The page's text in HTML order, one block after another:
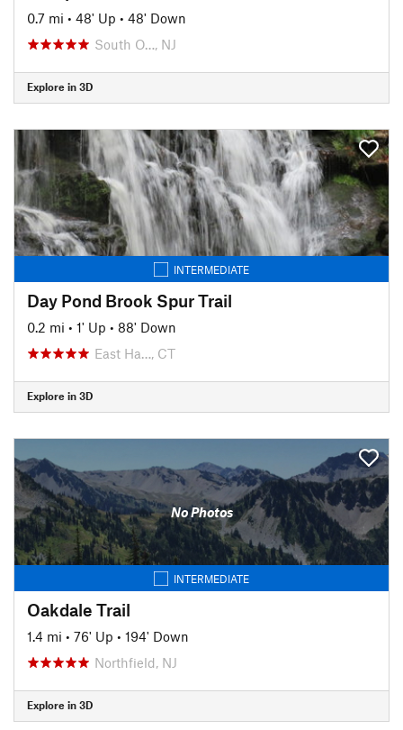
0.7 mi • 48' Up • 48' Down
South O…, NJ
Explore in 3D
INTERMEDIATE
Day Pond Brook Spur Trail
0.2 mi • 1' Up • 88' Down
East Ha…, CT
Explore in 3D
No Photos
INTERMEDIATE
Oakdale Trail
1.4 mi • 76' Up • 194' Down
Northfield, NJ
Explore in 3D